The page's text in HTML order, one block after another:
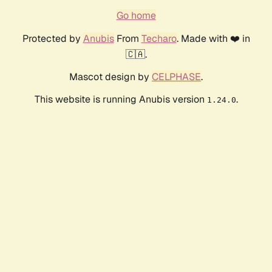
Go home
Protected by AnubisFrom Techaro. Made with ❤️ in
🇨🇦.
Mascot design by CELPHASE.
This website is running Anubis version 1.24.0.